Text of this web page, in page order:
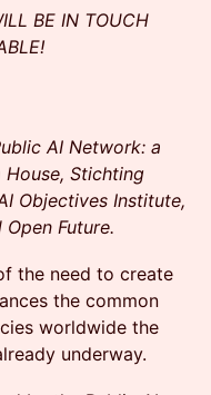
BE IN TOUCH
AI Network: a
Stichting
Objectives Institute,
Future.
the need to create
the common
worldwide the
underway.